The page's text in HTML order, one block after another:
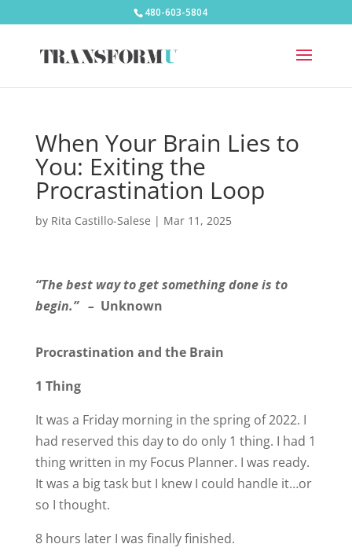
480-603-5804
When Your Brain Lies to
You: Exiting the
Procrastination Loop
by Rita Castillo-Salese | Mar 11, 2025
“The best way to get something done is to
begin.” – Unknown
Procrastination and the Brain
1 Thing
It was a Friday morning in the spring of 2022. I
had reserved this day to do only 1 thing. I had 1
thing written in my Focus Planner. I was ready.
It was a big task but I knew I could handle it…or
so I thought.
8 hours later I was finally finished.